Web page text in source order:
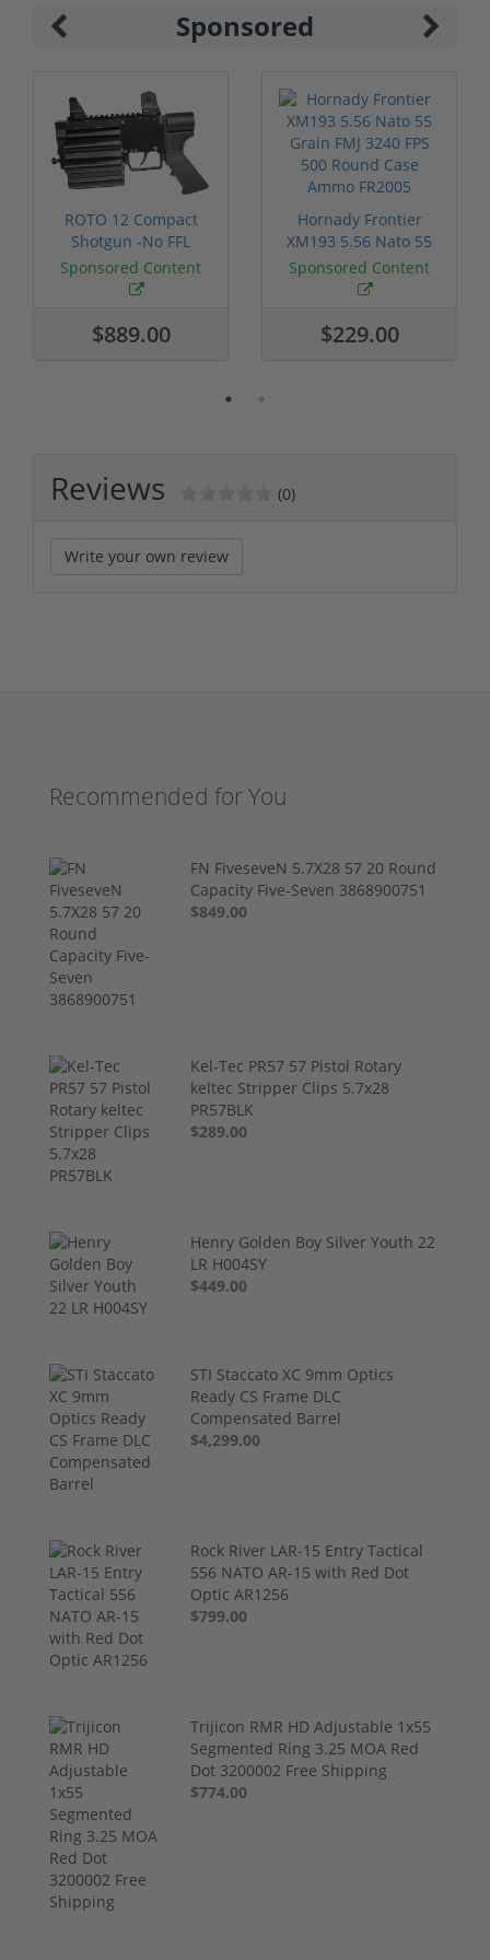
Sponsored
ROTO 12 Compact
Shotgun -No FFL
Required
Sponsored Content
$889.00
Hornady Frontier
XM193 5.56 Nato 55
Grain FMJ 3...
Sponsored Content
$229.00
Reviews (0)
Write your own review
Recommended for You
FN FiveseveN 5.7X28 57 20 Round
Capacity Five-Seven 3868900751
$849.00
Kel-Tec PR57 57 Pistol Rotary
keltec Stripper Clips 5.7x28
PR57BLK
$289.00
Henry Golden Boy Silver Youth 22
LR H004SY
$449.00
STI Staccato XC 9mm Optics
Ready CS Frame DLC
Compensated Barrel
$4,299.00
Rock River LAR-15 Entry Tactical
556 NATO AR-15 with Red Dot
Optic AR1256
$799.00
Trijicon RMR HD Adjustable 1x55
Segmented Ring 3.25 MOA Red
Dot 3200002 Free Shipping
$774.00